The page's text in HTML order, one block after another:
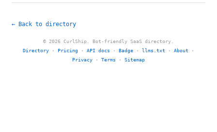
← Back to directory
© 2026 CurlShip. Bot-friendly SaaS directory.
Directory · Pricing · API docs · Badge · llms.txt · About ·
Privacy · Terms · Sitemap